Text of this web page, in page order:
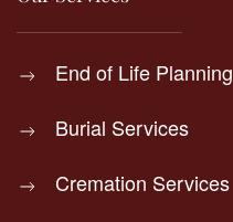
End of Life Planning
Burial Services
Cremation Services